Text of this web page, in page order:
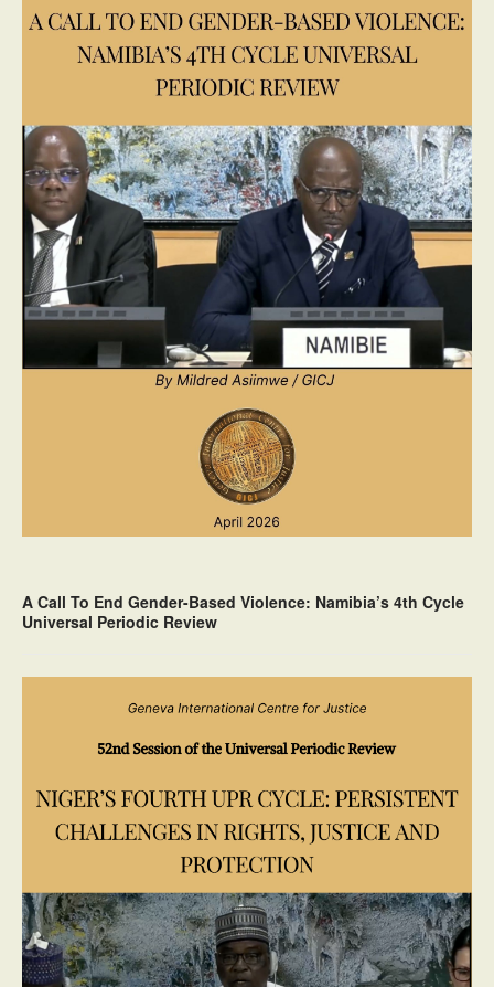
A Call To End Gender-Based Violence: Namibia’s 4th Cycle
Universal Periodic Review